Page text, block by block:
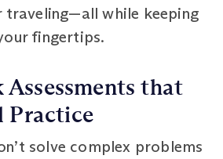
traveling—all while keeping
fingertips.
that
Practice
solve complex problems